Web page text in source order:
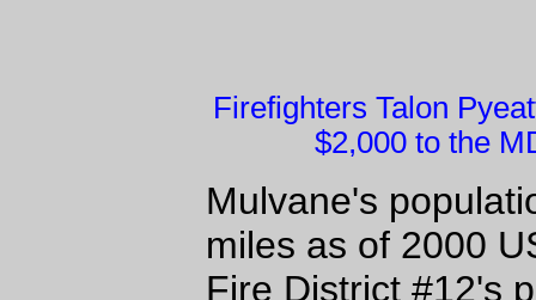
Firefighters Talon
$2,000 to the
Mulvane's
miles as of 2000
Fire District #12's